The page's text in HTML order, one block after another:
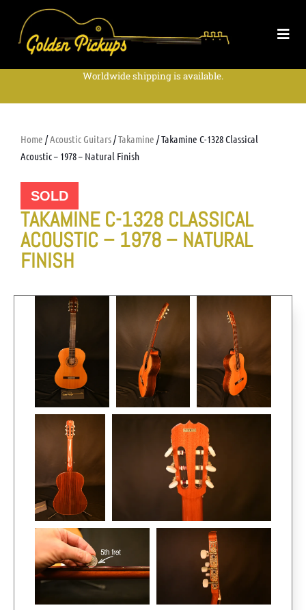
Worldwide shipping is available.
Home /Acoustic Guitars/Takamine / Takamine C-1328 Classical
Acoustic – 1978 – Natural Finish
SOLD
TAKAMINE C-1328 CLASSICAL
ACOUSTIC – 1978 – NATURAL
FINISH